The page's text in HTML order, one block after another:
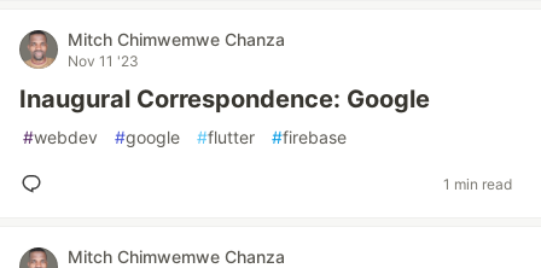
Mitch Chimwemwe Chanza
Nov 11 '23
Inaugural Correspondence: Google
#webdev #google #flutter #firebase
1 min read
Mitch Chimwemwe Chanza